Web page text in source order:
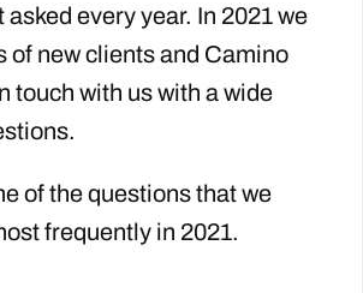
every year. In 2021 we
of new clients and Camino
touch with us with a wide
of the questions that we
frequently in 2021.